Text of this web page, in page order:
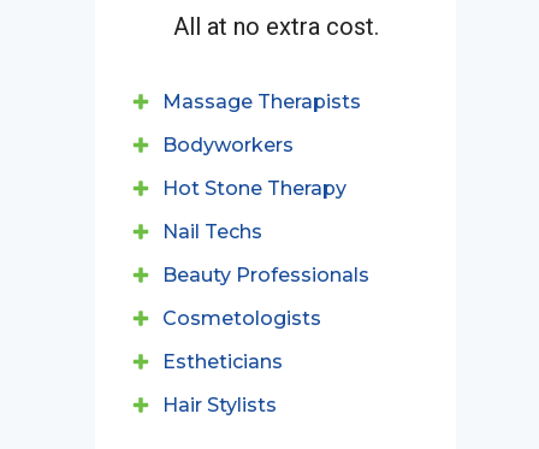
All at no extra cost.
Massage Therapists
Bodyworkers
Hot Stone Therapy
Nail Techs
Beauty Professionals
Cosmetologists
Estheticians
Hair Stylists